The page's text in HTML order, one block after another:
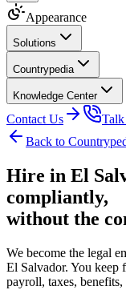
Appearance
Solutions
Countrypedia
Knowledge Center
Contact Us
Back to
Hire in El
compliantly,
without the
We become the legal
El Salvador. You
payroll, taxes,